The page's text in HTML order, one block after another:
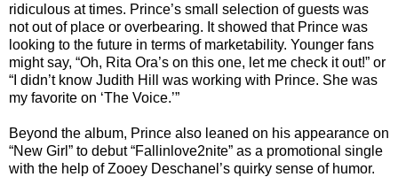
ridiculous at times. Prince’s small selection of guests was
not out of place or overbearing. It showed that Prince was
looking to the future in terms of marketability. Younger fans
might say, “Oh, Rita Ora’s on this one, let me check it out!” or
“I didn’t know Judith Hill was working with Prince. She was
my favorite on ‘The Voice.’”
Beyond the album, Prince also leaned on his appearance on
“New Girl” to debut “Fallinlove2nite” as a promotional single
with the help of Zooey Deschanel’s quirky sense of humor.